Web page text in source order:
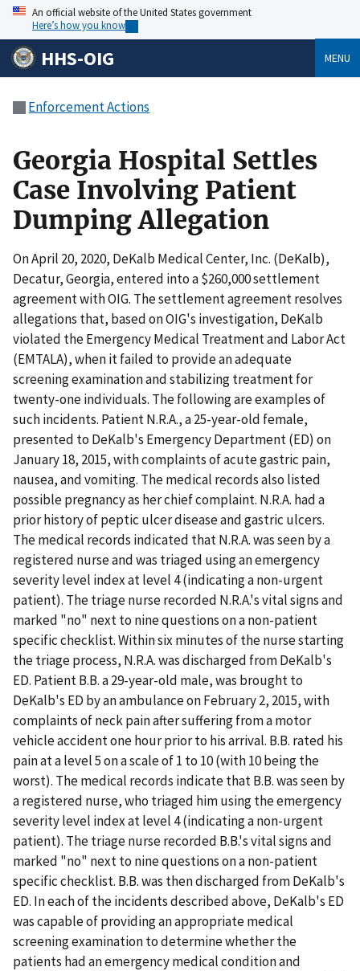
An official website of the United States government
Here’s how you know
HHS-OIG MENU
Enforcement Actions
Georgia Hospital Settles
Case Involving Patient
Dumping Allegation
On April 20, 2020, DeKalb Medical Center, Inc. (DeKalb),
Decatur, Georgia, entered into a $260,000 settlement
agreement with OIG. The settlement agreement resolves
allegations that, based on OIG's investigation, DeKalb
violated the Emergency Medical Treatment and Labor Act
(EMTALA), when it failed to provide an adequate
screening examination and stabilizing treatment for
twenty-one individuals. The following are examples of
such incidents. Patient N.R.A., a 25-year-old female,
presented to DeKalb's Emergency Department (ED) on
January 18, 2015, with complaints of acute gastric pain,
nausea, and vomiting. The medical records also listed
possible pregnancy as her chief complaint. N.R.A. had a
prior history of peptic ulcer disease and gastric ulcers.
The medical records indicated that N.R.A. was seen by a
registered nurse and was triaged using an emergency
severity level index at level 4 (indicating a non-urgent
patient). The triage nurse recorded N.R.A.'s vital signs and
marked "no" next to nine questions on a non-patient
specific checklist. Within six minutes of the nurse starting
the triage process, N.R.A. was discharged from DeKalb's
ED. Patient B.B. a 29-year-old male, was brought to
DeKalb's ED by an ambulance on February 2, 2015, with
complaints of neck pain after suffering from a motor
vehicle accident one hour prior to his arrival. B.B. rated his
pain at a level 5 on a scale of 1 to 10 (with 10 being the
worst). The medical records indicate that B.B. was seen by
a registered nurse, who triaged him using the emergency
severity level index at level 4 (indicating a non-urgent
patient). The triage nurse recorded B.B.'s vital signs and
marked "no" next to nine questions on a non-patient
specific checklist. B.B. was then discharged from DeKalb's
ED. In each of the incidents described above, DeKalb's ED
was capable of providing an appropriate medical
screening examination to determine whether the
patients had an emergency medical condition and